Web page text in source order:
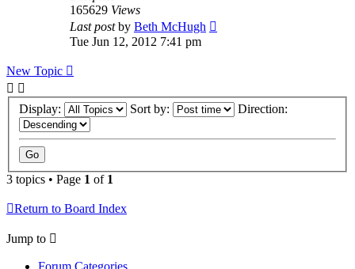
165629 Views
Last postby Beth McHugh
Tue Jun 12, 2012 7:41 pm
New Topic
Display: Sort by: Direction:
3 topics • Page 1 of 1
Return to Board Index
Jump to